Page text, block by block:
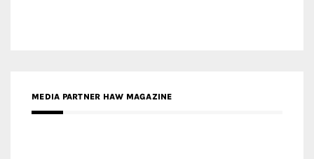
MEDIA PARTNER HAW MAGAZINE